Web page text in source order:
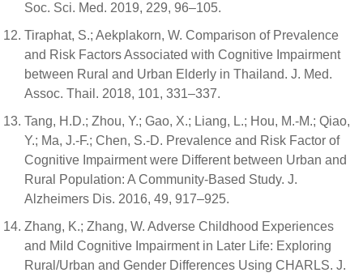
Soc. Sci. Med. 2019, 229, 96–105.
Tiraphat, S.; Aekplakorn, W. Comparison of Prevalence
and Risk Factors Associated with Cognitive Impairment
between Rural and Urban Elderly in Thailand. J. Med.
Assoc. Thail. 2018, 101, 331–337.
Tang, H.D.; Zhou, Y.; Gao, X.; Liang, L.; Hou, M.-M.; Qiao,
Y.; Ma, J.-F.; Chen, S.-D. Prevalence and Risk Factor of
Cognitive Impairment were Different between Urban and
Rural Population: A Community-Based Study. J.
Alzheimers Dis. 2016, 49, 917–925.
Zhang, K.; Zhang, W. Adverse Childhood Experiences
and Mild Cognitive Impairment in Later Life: Exploring
Rural/Urban and Gender Differences Using CHARLS. J.